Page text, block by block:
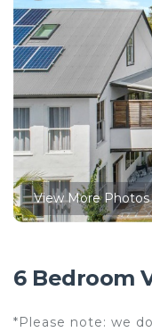
View More Photos
6 Bedroom
*Please note: we